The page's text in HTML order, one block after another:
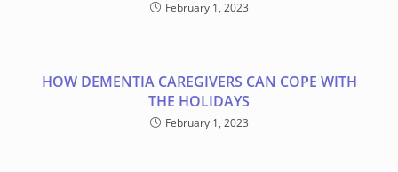
February 1, 2023
HOW DEMENTIA CAREGIVERS CAN COPE WITH
THE HOLIDAYS
February 1, 2023